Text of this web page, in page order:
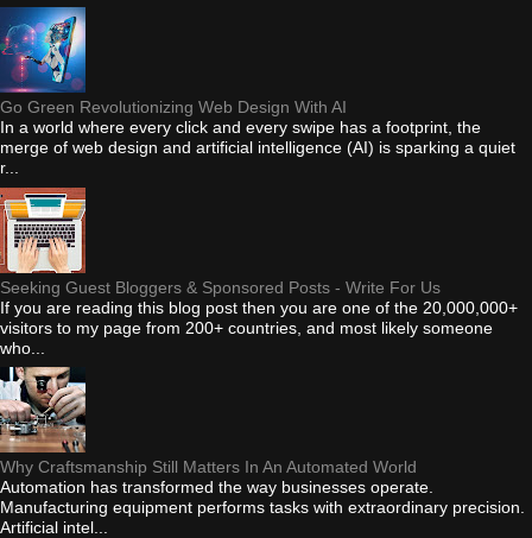
Go Green Revolutionizing Web Design With AI
In a world where every click and every swipe has a footprint, the
merge of web design and artificial intelligence (AI) is sparking a quiet
r...
Seeking Guest Bloggers & Sponsored Posts - Write For Us
If you are reading this blog post then you are one of the 20,000,000+
visitors to my page from 200+ countries, and most likely someone
who...
Why Craftsmanship Still Matters In An Automated World
Automation has transformed the way businesses operate.
Manufacturing equipment performs tasks with extraordinary precision.
Artificial intel...